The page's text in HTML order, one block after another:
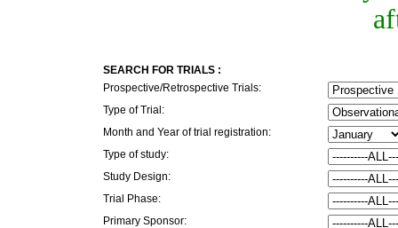
SEARCH FOR TRIALS :
Prospective/Retrospective Trials:
Type of Trial:
Month and Year of trial registration:
Type of study:
Study Design:
Trial Phase:
Primary Sponsor: